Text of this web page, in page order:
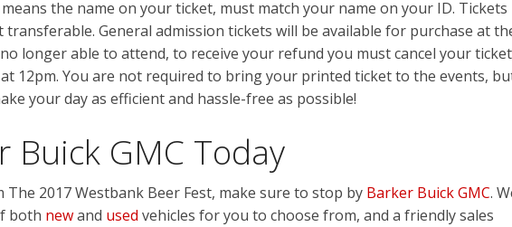
the name on your ticket, must match your name on your ID. Tickets
General admission tickets will be available for purchase at
longer able to attend, to receive your refund you must cancel your ticket
12pm. You are not required to bring your printed ticket to the events,
your day as efficient and hassle-free as possible!
Buick GMC Today
2017 Westbank Beer Fest, make sure to stop by Barker Buick GMC.
both newand used vehicles for you to choose from, and a friendly sales